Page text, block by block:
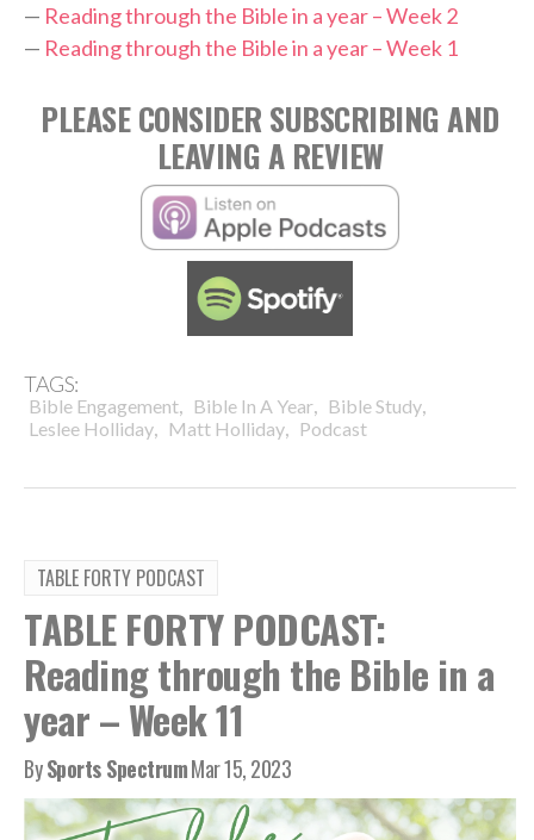
— Reading through the Bible in a year – Week 2
— Reading through the Bible in a year – Week 1
PLEASE CONSIDER SUBSCRIBING AND
LEAVING A REVIEW
TAGS:
Bible Engagement, Bible In A Year, Bible Study,
Leslee Holliday, Matt Holliday, Podcast
TABLE FORTY PODCAST
TABLE FORTY PODCAST:
Reading through the Bible in a
year – Week 11
BySports SpectrumMar 15, 2023